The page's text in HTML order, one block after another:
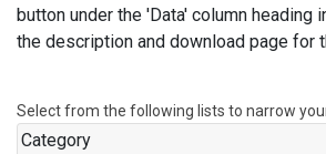
button under the 'Data' column heading
the description and download page for
Select from the following lists to narrow
Category